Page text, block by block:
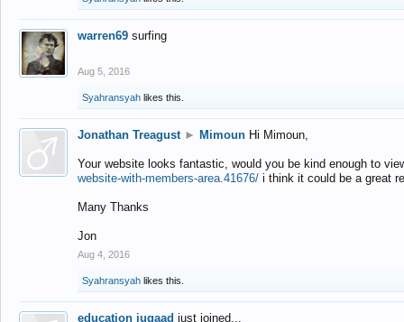
warren69 surfing
Aug 5, 2016
Syahransyah likes this.
Jonathan Treagust ► Mimoun Hi Mimoun,
Your website looks fantastic, would you be kind enough to
website-with-members-area.41676/ i think it could be a great
Many Thanks
Jon
Aug 4, 2016
Syahransyah likes this.
education jugaad just joined...